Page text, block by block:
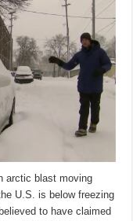
arctic blast moving
U.S. is below freezing
to have claimed